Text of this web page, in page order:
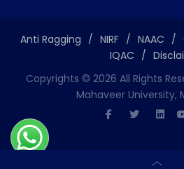
Anti Ragging / NIRF / NAAC /
IQAC /
Copyrights © 2026 All Rights
Mahaveer University,